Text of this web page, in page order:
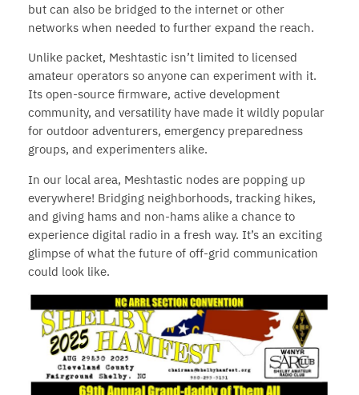
but can also be bridged to the internet or other
networks when needed to further expand the reach.
Unlike packet, Meshtastic isn’t limited to licensed
amateur operators so anyone can experiment with it.
Its open-source firmware, active development
community, and versatility have made it wildly popular
for outdoor adventurers, emergency preparedness
groups, and experimenters alike.
In our local area, Meshtastic nodes are popping up
everywhere! Bridging neighborhoods, tracking hikes,
and giving hams and non-hams alike a chance to
experience digital radio in a fresh way. It’s an exciting
glimpse of what the future of off-grid communication
could look like.